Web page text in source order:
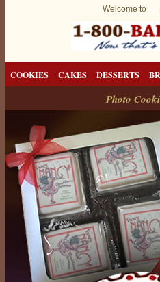
Welcome
COOKIES CAKES DESSERTS
Photo